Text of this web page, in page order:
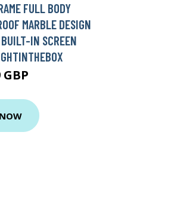
FULL BODY
MARBLE DESIGN
IN SCREEN
GBP